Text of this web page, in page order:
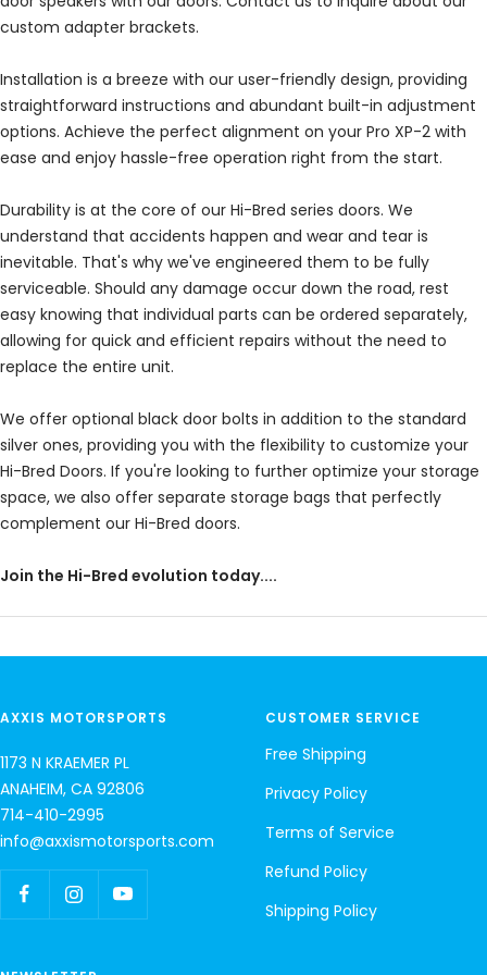
custom adapter brackets.
Installation is a breeze with our user-friendly design, providing
straightforward instructions and abundant built-in adjustment
options. Achieve the perfect alignment on your Pro XP-2 with
ease and enjoy hassle-free operation right from the start.
Durability is at the core of our Hi-Bred series doors. We
understand that accidents happen and wear and tear is
inevitable. That's why we've engineered them to be fully
serviceable. Should any damage occur down the road, rest
easy knowing that individual parts can be ordered separately,
allowing for quick and efficient repairs without the need to
replace the entire unit.
We offer optional black door bolts in addition to the standard
silver ones, providing you with the flexibility to customize your
Hi-Bred Doors. If you're looking to further optimize your storage
space, we also offer separate storage bags that perfectly
complement our Hi-Bred doors.
Join the Hi-Bred evolution today....
AXXIS MOTORSPORTS
1173 N KRAEMER PL
ANAHEIM, CA 92806
714-410-2995
info@axxismotorsports.com
CUSTOMER SERVICE
Free Shipping
Privacy Policy
Terms of Service
Refund Policy
Shipping Policy